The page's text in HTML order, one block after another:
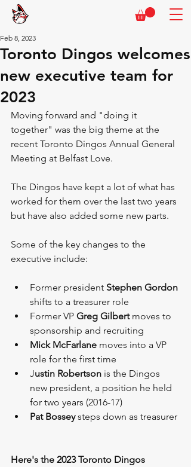
Toronto Dingos welcomes
new executive team for
2023
Feb 8, 2023
Moving forward and "doing it
together" was the big theme at the
recent Toronto Dingos Annual General
Meeting at Belfast Love.
The Dingos have kept a lot of what has
worked for them over the last two years
but have also added some new parts.
Some of the key changes to the
executive include:
Former president Stephen Gordon
shifts to a treasurer role
Former VP Greg Gilbert moves to
sponsorship and recruiting
Mick McFarlane moves into a VP
role for the first time
Justin Robertson is the Dingos
new president, a position he held
for two years (2016-17)
Pat Bossey steps down as treasurer
Here's the 2023 Toronto Dingos